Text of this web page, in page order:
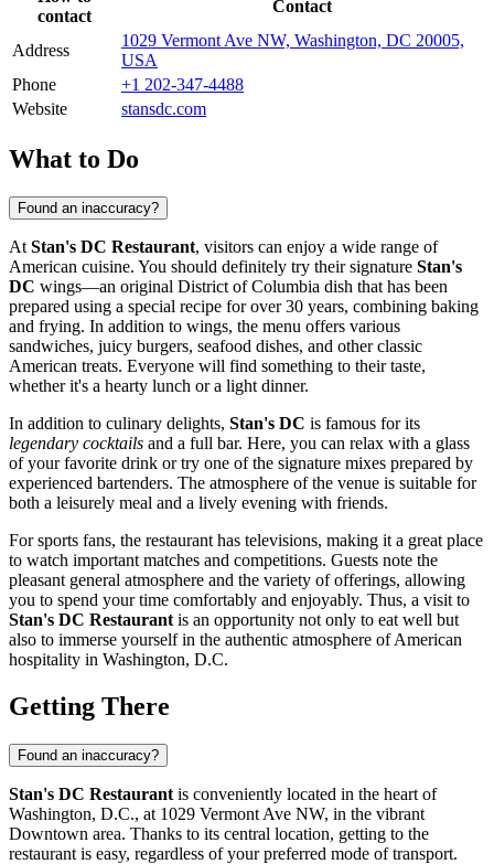
contact
Contact
Address
1029 Vermont Ave NW, Washington, DC 20005,
USA
Phone
+1 202-347-4488
Website
stansdc.com
What to Do
Found an inaccuracy?
At Stan's DC Restaurant, visitors can enjoy a wide range of
American cuisine. You should definitely try their signature Stan's
DC wings—an original District of Columbia dish that has been
prepared using a special recipe for over 30 years, combining baking
and frying. In addition to wings, the menu offers various
sandwiches, juicy burgers, seafood dishes, and other classic
American treats. Everyone will find something to their taste,
whether it's a hearty lunch or a light dinner.
In addition to culinary delights, Stan's DC is famous for its
legendary cocktails and a full bar. Here, you can relax with a glass
of your favorite drink or try one of the signature mixes prepared by
experienced bartenders. The atmosphere of the venue is suitable for
both a leisurely meal and a lively evening with friends.
For sports fans, the restaurant has televisions, making it a great place
to watch important matches and competitions. Guests note the
pleasant general atmosphere and the variety of offerings, allowing
you to spend your time comfortably and enjoyably. Thus, a visit to
Stan's DC Restaurant is an opportunity not only to eat well but
also to immerse yourself in the authentic atmosphere of American
hospitality in Washington, D.C.
Getting There
Found an inaccuracy?
Stan's DC Restaurant is conveniently located in the heart of
Washington, D.C., at 1029 Vermont Ave NW, in the vibrant
Downtown area. Thanks to its central location, getting to the
restaurant is easy, regardless of your preferred mode of transport.